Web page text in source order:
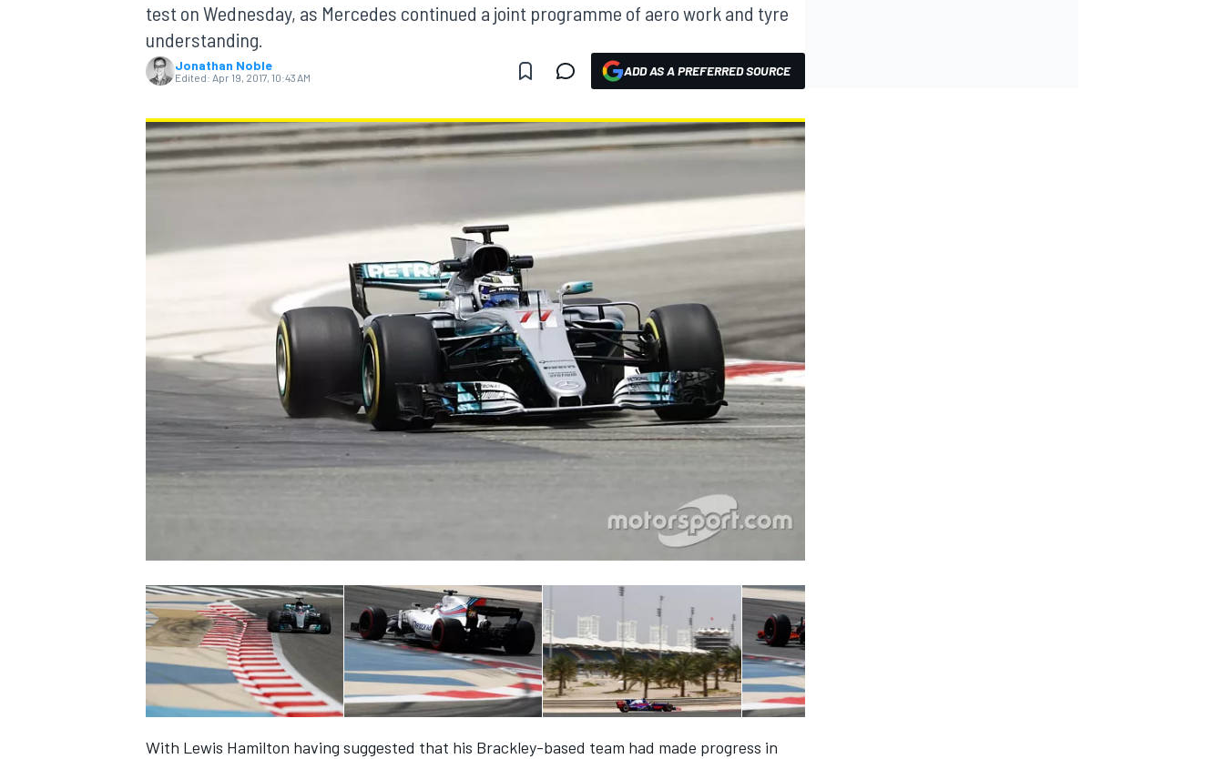
MOTOGP
NASCAR CUP
INDYCAR WEC
test on Wednesday, as Mercedes continued a joint programme of aero work and tyre
understanding.
Jonathan Noble
Edited: Apr 19, 2017, 10:43 AM ADD AS A PREFERRED SOURCE
With Lewis Hamilton having suggested that his Brackley-based team had made progress in